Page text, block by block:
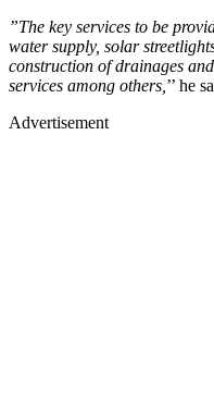
”The key services to be
water supply, solar
construction of drainages
services among others, ’’ he
Advertisement